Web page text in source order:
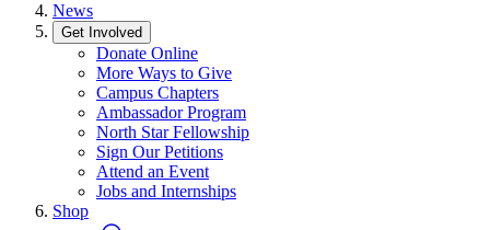
News
Get Involved
Donate Online
More Ways to Give
Campus Chapters
Ambassador Program
North Star Fellowship
Sign Our Petitions
Attend an Event
Jobs and Internships
Shop